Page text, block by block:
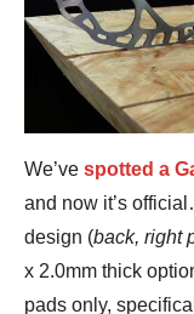
We’ve spotted a
and now it’s
design (back, right
x 2.0mm thick
pads only,